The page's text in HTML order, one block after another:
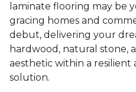
laminate flooring may be
gracing homes and
debut, delivering your
hardwood, natural stone,
aesthetic within a
solution.